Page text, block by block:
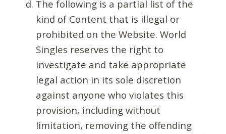
The following is a partial list of the
kind of Content that is illegal or
prohibited on the Website. World
Singles reserves the right to
investigate and take appropriate
legal action in its sole discretion
against anyone who violates this
provision, including without
limitation, removing the offending